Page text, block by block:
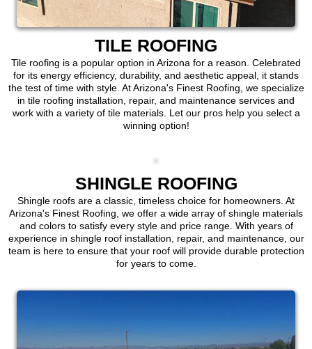
TILE ROOFING
Tile roofing is a popular option in Arizona for a reason. Celebrated
for its energy efficiency, durability, and aesthetic appeal, it stands
the test of time with style. At Arizona's Finest Roofing, we specialize
in tile roofing installation, repair, and maintenance services and
work with a variety of tile materials. Let our pros help you select a
winning option!
SHINGLE ROOFING
Shingle roofs are a classic, timeless choice for homeowners. At
Arizona's Finest Roofing, we offer a wide array of shingle materials
and colors to satisfy every style and price range. With years of
experience in shingle roof installation, repair, and maintenance, our
team is here to ensure that your roof will provide durable protection
for years to come.